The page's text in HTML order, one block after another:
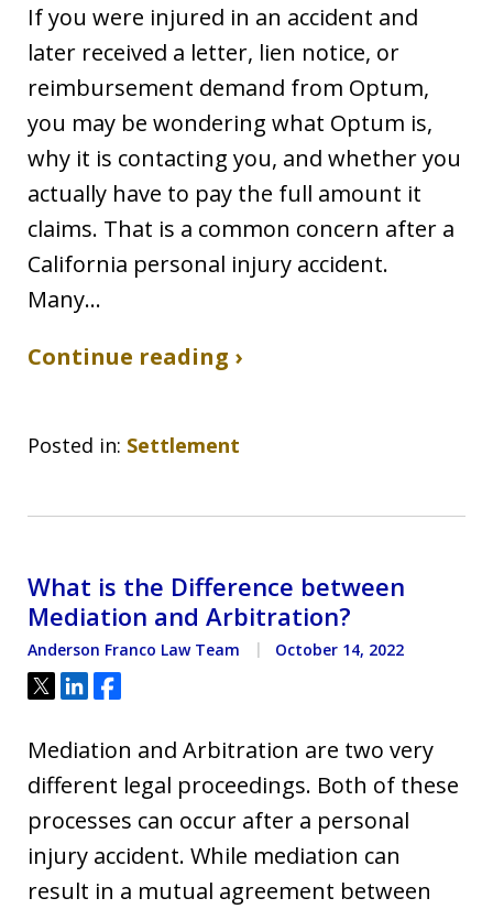
If you were injured in an accident and
later received a letter, lien notice, or
reimbursement demand from Optum,
you may be wondering what Optum is,
why it is contacting you, and whether you
actually have to pay the full amount it
claims. That is a common concern after a
California personal injury accident.
Many…
Continue reading ›
Posted in: Settlement
What is the Difference between
Mediation and Arbitration?
Anderson Franco Law Team October 14, 2022
Tweet
ShareShare
Mediation and Arbitration are two very
different legal proceedings. Both of these
processes can occur after a personal
injury accident. While mediation can
result in a mutual agreement between